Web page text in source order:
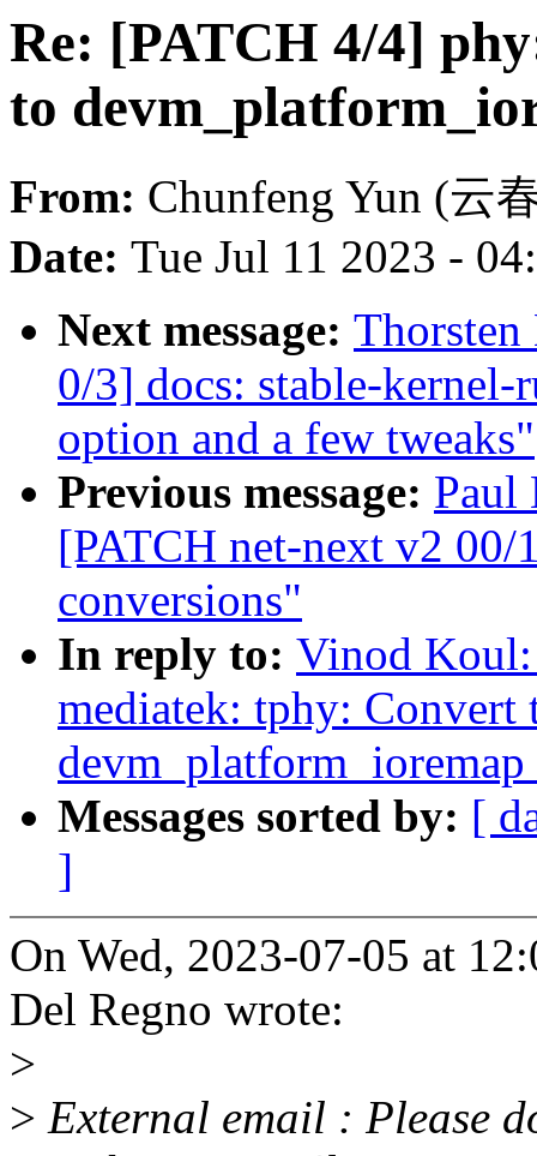
Re: [PATCH 4/4]
to
From: Chunfeng Yun (云
Date: Tue Jul 11 2023 -
Next message:
0/3] docs: stable-kernel-
option and a few tweaks"
Previous message: Paul
[PATCH net-next v2 00/
conversions"
In reply to: Vinod
mediatek: tphy: Convert
Messages sorted by: [
]
On Wed, 2023-07-05 at
Del Regno wrote:
>
> External email : Please